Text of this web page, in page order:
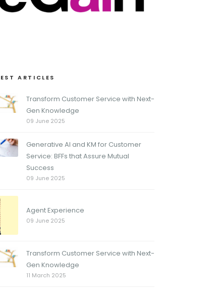
ARTICLES
Transform Customer Service with Next-
Gen Knowledge
09 June 2025
Generative AI and KM for Customer
Service: BFFs that Assure Mutual
Success
09 June 2025
Agent Experience
09 June 2025
Transform Customer Service with Next-
Gen Knowledge
11 March 2025